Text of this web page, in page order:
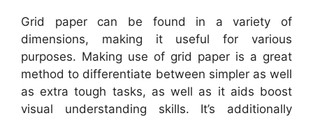
Grid paper can be found in a variety of
dimensions, making it useful for various
purposes. Making use of grid paper is a great
method to differentiate between simpler as well
as extra tough tasks, as well as it aids boost
visual understanding skills. It’s additionally